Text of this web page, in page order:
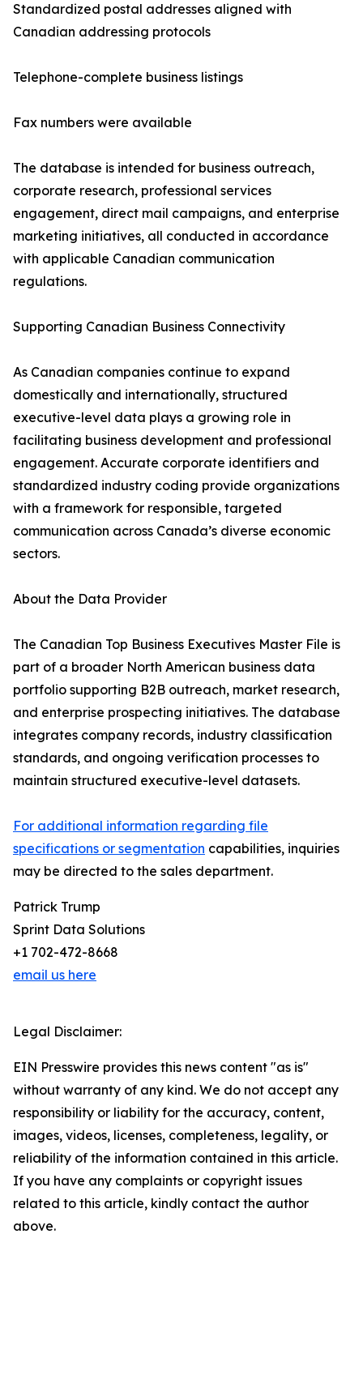
Standardized postal addresses aligned with
Canadian addressing protocols
Telephone-complete business listings
Fax numbers were available
The database is intended for business outreach,
corporate research, professional services
engagement, direct mail campaigns, and enterprise
marketing initiatives, all conducted in accordance
with applicable Canadian communication
regulations.
Supporting Canadian Business Connectivity
As Canadian companies continue to expand
domestically and internationally, structured
executive-level data plays a growing role in
facilitating business development and professional
engagement. Accurate corporate identifiers and
standardized industry coding provide organizations
with a framework for responsible, targeted
communication across Canada’s diverse economic
sectors.
About the Data Provider
The Canadian Top Business Executives Master File is
part of a broader North American business data
portfolio supporting B2B outreach, market research,
and enterprise prospecting initiatives. The database
integrates company records, industry classification
standards, and ongoing verification processes to
maintain structured executive-level datasets.
For additional information regarding file
specifications or segmentation capabilities, inquiries
may be directed to the sales department.
Patrick Trump
Sprint Data Solutions
+1 702-472-8668
email us here
Legal Disclaimer:
EIN Presswire provides this news content "as is"
without warranty of any kind. We do not accept any
responsibility or liability for the accuracy, content,
images, videos, licenses, completeness, legality, or
reliability of the information contained in this article.
If you have any complaints or copyright issues
related to this article, kindly contact the author
above.